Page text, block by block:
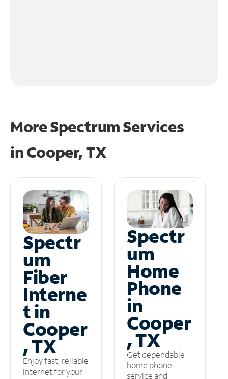
More Spectrum Services
inCooper, TX
Spectr
um
Fiber
Interne
t in
Cooper
, TX
Enjoy fast, reliable
internet for your
Spectr
um
Home
Phone
in
Cooper
, TX
Get dependable
home phone
service and